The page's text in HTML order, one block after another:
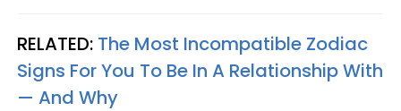
RELATED: The Most Incompatible Zodiac
Signs For You To Be In A Relationship With
— And Why